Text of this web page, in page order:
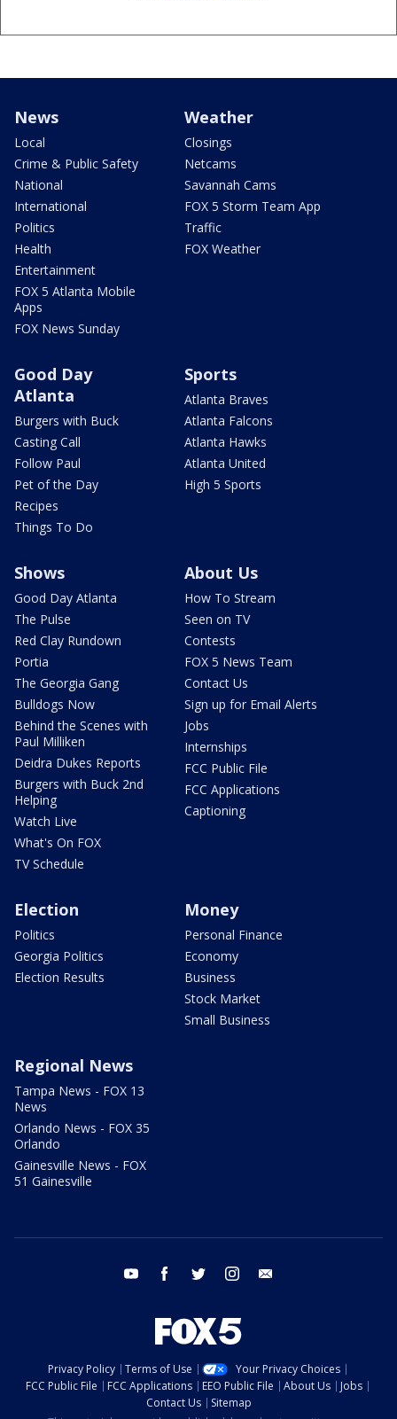
News
Local
Crime & Public Safety
National
International
Politics
Health
Entertainment
FOX 5 Atlanta Mobile
Apps
FOX News Sunday
Weather
Closings
Netcams
Savannah Cams
FOX 5 Storm Team App
Traffic
FOX Weather
Good Day
Atlanta
Burgers with Buck
Casting Call
Follow Paul
Pet of the Day
Recipes
Things To Do
Sports
Atlanta Braves
Atlanta Falcons
Atlanta Hawks
Atlanta United
High 5 Sports
Shows
Good Day Atlanta
The Pulse
Red Clay Rundown
Portia
The Georgia Gang
Bulldogs Now
Behind the Scenes with
Paul Milliken
Deidra Dukes Reports
Burgers with Buck 2nd
Helping
Watch Live
What's On FOX
TV Schedule
About Us
How To Stream
Seen on TV
Contests
FOX 5 News Team
Contact Us
Sign up for Email Alerts
Jobs
Internships
FCC Public File
FCC Applications
Captioning
Election
Politics
Georgia Politics
Election Results
Money
Personal Finance
Economy
Business
Stock Market
Small Business
Regional News
Tampa News - FOX 13
News
Orlando News - FOX 35
Orlando
Gainesville News - FOX
51 Gainesville
youtube facebook twitter instagram
Privacy Policy Terms of Use
Your Privacy Choices
FCC Public File
FCC Applications EEO Public File About Us
Jobs
Contact Us
Sitemap